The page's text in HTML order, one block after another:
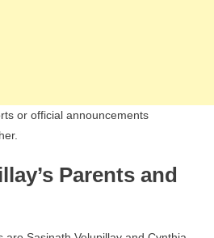
or official announcements
Parents and